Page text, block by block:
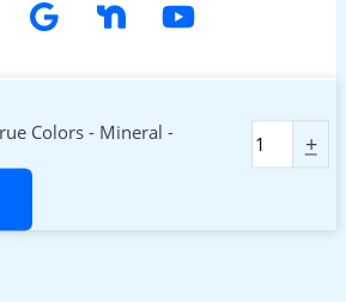
Colors - Mineral -
+